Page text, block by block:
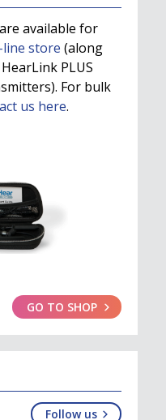
available for
store (along
PLUS
For bulk
us here.
GO TO SHOP
Follow us